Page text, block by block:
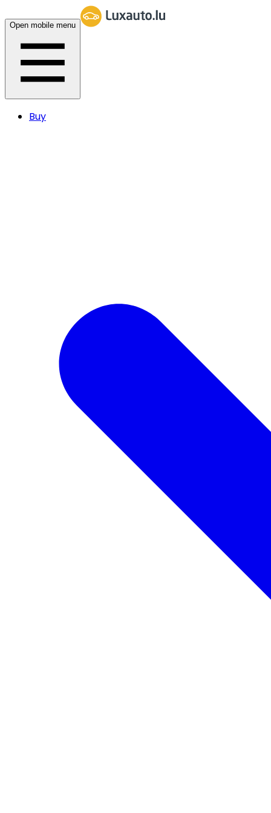
Open mobile menu
Buy